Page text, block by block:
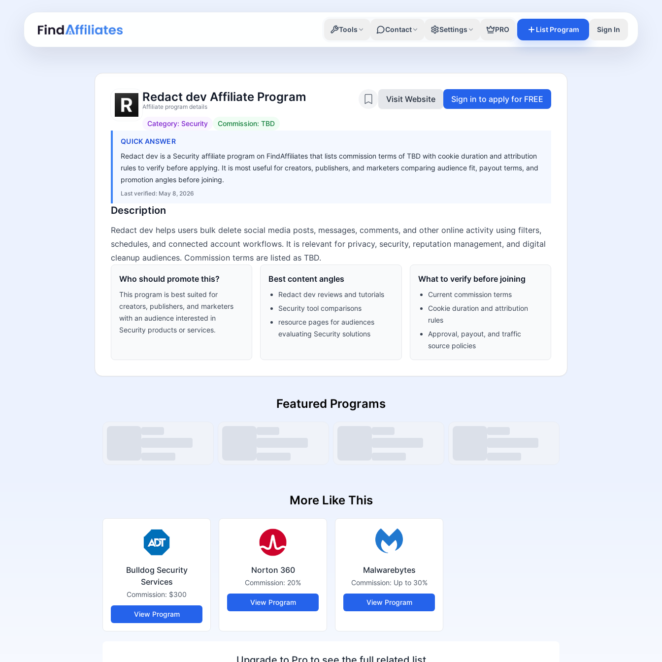
Tools Contact Settings PRO List Program Sign In
Redact dev Affiliate Program
Affiliate program details
Category: Security Commission: TBD
Visit Website Sign in to apply for FREE
QUICK ANSWER
Redact dev is a Security affiliate program on FindAffiliates that lists commission terms of TBD with cookie duration and attribution
rules to verify before applying. It is most useful for creators, publishers, and marketers comparing audience fit, payout terms, and
promotion angles before joining.
Last verified: May 8, 2026
Description
Redact dev helps users bulk delete social media posts, messages, comments, and other online activity using filters,
schedules, and connected account workflows. It is relevant for privacy, security, reputation management, and digital
cleanup audiences. Commission terms are listed as TBD.
Who should promote this?
This program is best suited for
creators, publishers, and marketers
with an audience interested in
Security products or services.
Best content angles
Redact dev reviews and tutorials
Security tool comparisons
resource pages for audiences
evaluating Security solutions
What to verify before joining
Current commission terms
Cookie duration and attribution
rules
Approval, payout, and traffic
source policies
Featured Programs
More Like This
Bulldog Security
Services
Commission: $300
View Program
Norton 360
Commission: 20%
View Program
Malwarebytes
Commission: Up to 30%
View Program